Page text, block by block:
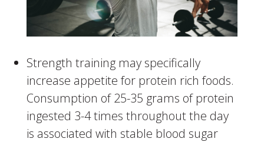
Strength training may specifically
increase appetite for protein rich foods.
Consumption of 25-35 grams of protein
ingested 3-4 times throughout the day
is associated with stable blood sugar